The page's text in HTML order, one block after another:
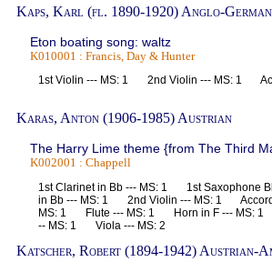
Kaps, Karl (fl. 1890-1920) Anglo-German
Eton boating song: waltz
K010001 : Francis, Day & Hunter
1st Violin --- MS: 1 2nd Violin --- MS: 1
Karas, Anton (1906-1985) Austrian
The Harry Lime theme {from The Third
K002001 : Chappell
1st Clarinet in Bb --- MS: 1 1st
in Bb --- MS: 1 2nd Violin --- MS: 1
MS: 1 Flute --- MS: 1 Horn in F --- MS:
-- MS: 1 Viola --- MS: 2
Katscher, Robert (1894-1942) Austrian-